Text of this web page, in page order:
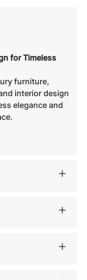
for Timeless
furniture,
interior design
elegance and